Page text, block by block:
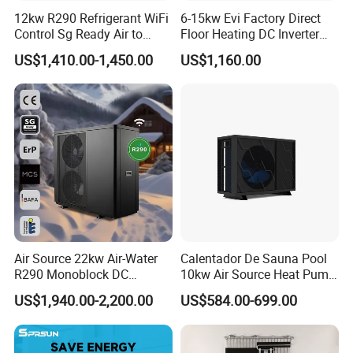
regions worldwide.
Our company focus on integrating hot water, floor heating,
establish itself as an integrated service provider in the
new energy and construction sector, committed to
investment economy, energy efficiency, and satisfactory
service within the industry.
Since its establishment, the company has obtained
ISO9001: Quality Management System Certification and
Certification. We have gathered renowned scholars within
the industry and, relying on our robust product design
expertise, and excellent service, have earned acclaim.
12kw R290 Refrigerant WiFi
Control Sg Ready Air to
Water Heat Pump
US$1,410.00-1,450.00
6-15kw Evi Factory Direct
Floor Heating DC Inverter
Heat Pumps R32
Monoblock
US$1,160.00
Air Source 22kw Air-Water
R290 Monoblock DC
Inverter Heat Pump House
Heating Cooling Dhw
US$1,940.00-2,200.00
Calentador De Sauna Pool
10kw Air Source Heat Pump
Water Heaters for Water
Heating Cooling System
US$584.00-699.00